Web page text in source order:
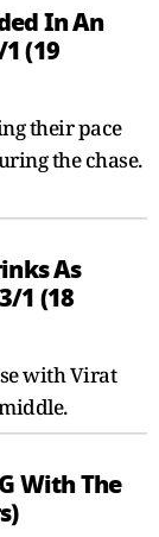
In An
(19
their pace
the chase.
As
1 (18
with Virat
With The